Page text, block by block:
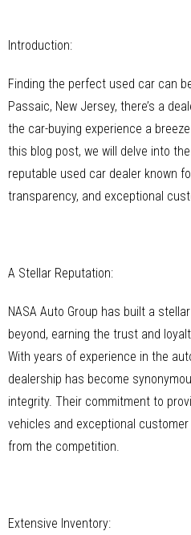
Introduction:
Finding the perfect used car can
Passaic, New Jersey, there’s a
the car-buying experience a
this blog post, we will delve into
reputable used car dealer known
transparency, and exceptional
A Stellar Reputation:
NASA Auto Group has built a
beyond, earning the trust and
With years of experience in the
dealership has become
integrity. Their commitment to
vehicles and exceptional
from the competition.
Extensive Inventory: